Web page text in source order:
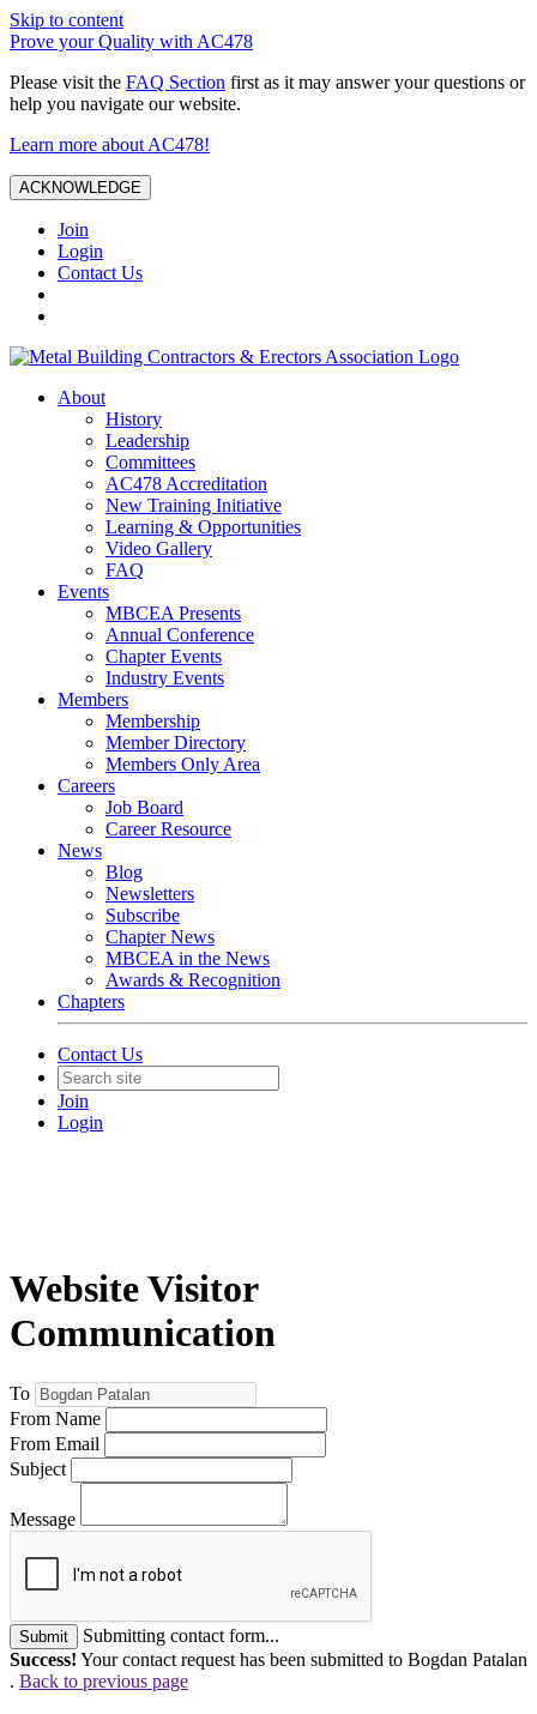
Skip to content
Prove your Quality with AC478
Please visit the FAQ Section first as it may answer your questions or
help you navigate our website.
Learn more about AC478!
ACKNOWLEDGE
Join
Login
Contact Us
About
History
Leadership
Committees
AC478 Accreditation
New Training Initiative
Learning & Opportunities
Video Gallery
FAQ
Events
MBCEA Presents
Annual Conference
Chapter Events
Industry Events
Members
Membership
Member Directory
Members Only Area
Careers
Job Board
Career Resource
News
Blog
Newsletters
Subscribe
Chapter News
MBCEA in the News
Awards & Recognition
Chapters
Contact Us
Join
Login
Website Visitor
Communication
To
From Name
From Email
Subject
Message
Submit
Submitting contact form...
Success! Your contact request has been submitted to Bogdan Patalan
. Back to previous page